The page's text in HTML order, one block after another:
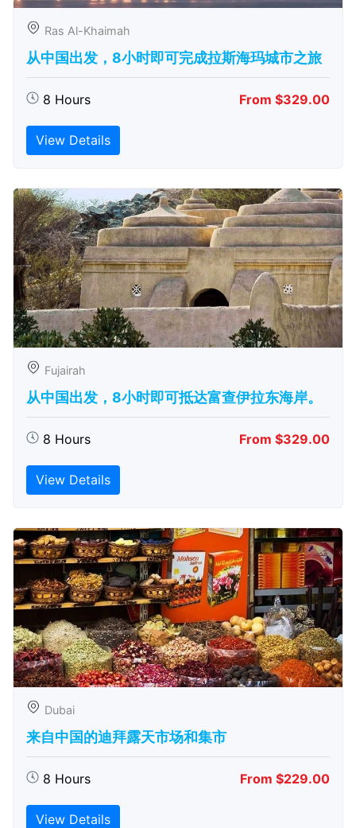
Ras Al-Khaimah
从中国出发，8小时即可完成拉斯海玛城市之旅
8 Hours From $329.00
View Details
Fujairah
从中国出发，8小时即可抵达富查伊拉东海岸。
8 Hours From $329.00
View Details
Dubai
来自中国的迪拜露天市场和集市
8 Hours From $229.00
View Details